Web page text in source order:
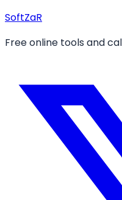
SoftZaR
Free online tools and